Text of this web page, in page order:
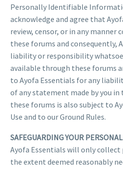
Personally Identifiable
acknowledge and agree that
review, censor, or in any
these forums and consequently,
liability or responsibility
available through these forums
to Ayofa Essentials for any
of any statement made by you in
these forums is also subject to
Use and to our Ground Rules.
SAFEGUARDING YOUR
Ayofa Essentials will only
the extent deemed reasonably